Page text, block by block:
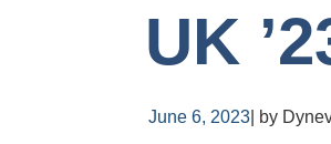
UK
June 6, 2023 | by